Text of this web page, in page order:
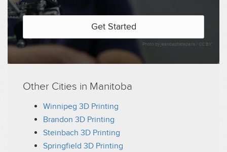
Get Started
Photo by jeanbaptisteparis / CC BY
Other Cities in Manitoba
Winnipeg 3D Printing
Brandon 3D Printing
Steinbach 3D Printing
Springfield 3D Printing